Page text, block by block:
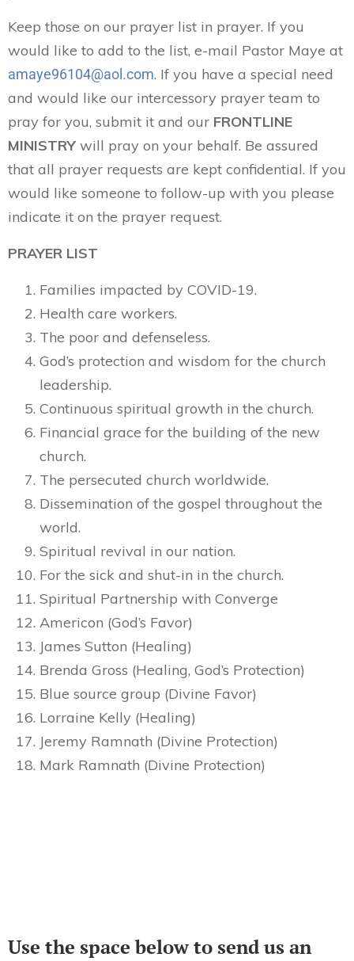
Keep those on our prayer list in prayer. If you
would like to add to the list, e-mail Pastor Maye at
amaye96104@aol.com. If you have a special need
and would like our intercessory prayer team to
pray for you, submit it and our FRONTLINE
MINISTRY will pray on your behalf. Be assured
that all prayer requests are kept confidential. If you
would like someone to follow-up with you please
indicate it on the prayer request.
PRAYER LIST
Families impacted by COVID-19.
Health care workers.
The poor and defenseless.
God’s protection and wisdom for the church
leadership.
Continuous spiritual growth in the church.
Financial grace for the building of the new
church.
The persecuted church worldwide.
Dissemination of the gospel throughout the
world.
Spiritual revival in our nation.
For the sick and shut-in in the church.
Spiritual Partnership with Converge
Americon (God’s Favor)
James Sutton (Healing)
Brenda Gross (Healing, God’s Protection)
Blue source group (Divine Favor)
Lorraine Kelly (Healing)
Jeremy Ramnath (Divine Protection)
Mark Ramnath (Divine Protection)
Use the space below to send us an